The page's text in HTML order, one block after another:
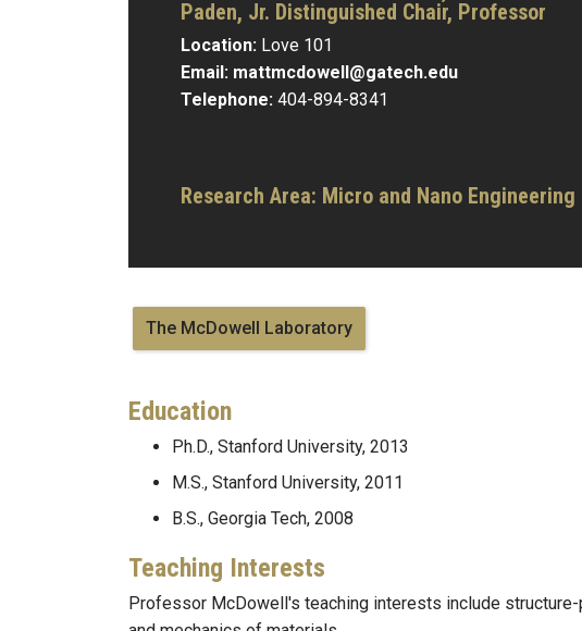
Paden, Jr. Distinguished Chair, Professor
Location: Love 101
Email: mattmcdowell@gatech.edu
Telephone: 404-894-8341
Research Area: Micro and Nano Engineering
The McDowell Laboratory
Education
Ph.D., Stanford University, 2013
M.S., Stanford University, 2011
B.S., Georgia Tech, 2008
Teaching Interests
Professor McDowell's teaching interests include